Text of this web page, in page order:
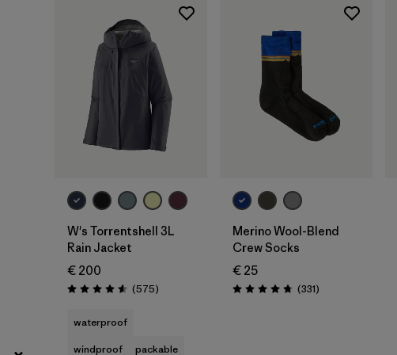
Materials & Our Footprint
Filter by
W's Torrentshell 3L
Rain Jacket
€ 200
Rating: 4.6 / 5 (575Reviews
)
waterproof
windproof
packable
Merino Wool-Blend
Crew Socks
€ 25
Rating: 4.7 / 5 (331Reviews
)